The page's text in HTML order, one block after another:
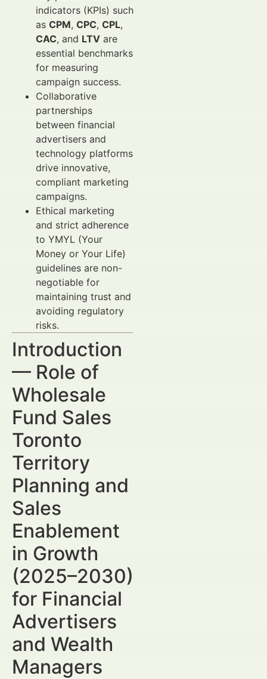
indicators (KPIs) such
as CPM, CPC, CPL,
CAC, and LTV are
essential benchmarks
for measuring
campaign success.
Collaborative
partnerships
between financial
advertisers and
technology platforms
drive innovative,
compliant marketing
campaigns.
Ethical marketing
and strict adherence
to YMYL (Your
Money or Your Life)
guidelines are non-
negotiable for
maintaining trust and
avoiding regulatory
risks.
Introduction
— Role of
Wholesale
Fund Sales
Toronto
Territory
Planning and
Sales
Enablement
in Growth
(2025–2030)
for Financial
Advertisers
and Wealth
Managers